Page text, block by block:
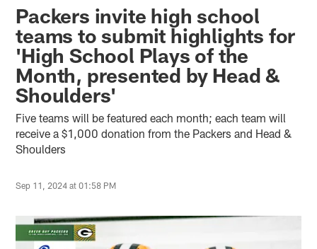
Packers invite high school
teams to submit highlights for
'High School Plays of the
Month, presented by Head &
Shoulders'
Five teams will be featured each month; each team will
receive a $1,000 donation from the Packers and Head &
Shoulders
Sep 11, 2024 at 01:58 PM